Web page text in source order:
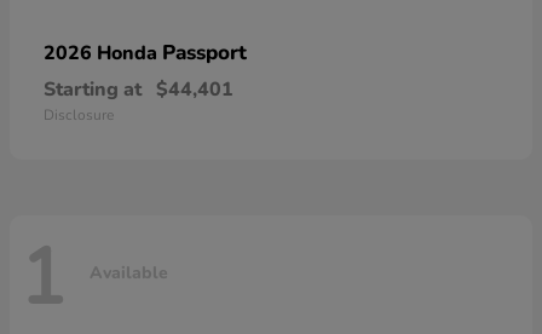
2026 Honda Passport
Starting at $44,401
Disclosure
1 Available